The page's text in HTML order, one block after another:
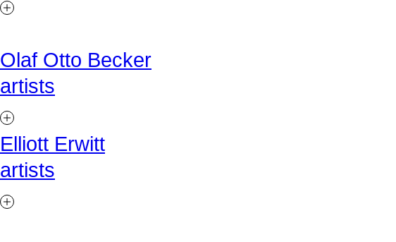
Olaf Otto Becker
artists
Elliott Erwitt
artists